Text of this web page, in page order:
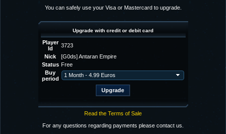
You can safely use your Visa or Mastercard to upgrade.
Upgrade with credit or debit card
Player
Id
3723
Nick
[G0ds] Antaran Empire
Status Free
Buy
period
Read the Terms of Sale
For any questions regarding payments please contact us.